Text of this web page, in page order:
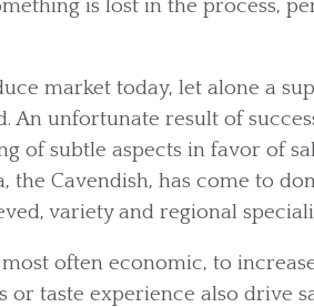
is lost in the process,
market today, let alone a
An unfortunate result of
of subtle aspects in favor of
the Cavendish, has come to
variety and regional
often economic, to
taste experience also drive